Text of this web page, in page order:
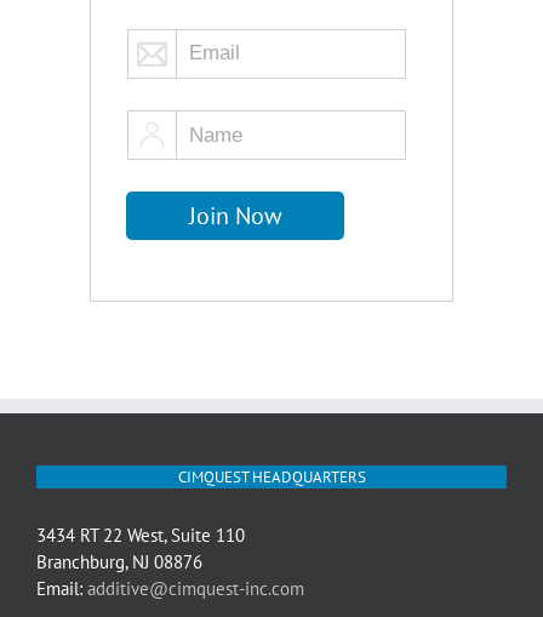
CIMQUEST HEADQUARTERS
3434 RT 22 West, Suite 110
Branchburg, NJ 08876
Email: additive@cimquest-inc.com